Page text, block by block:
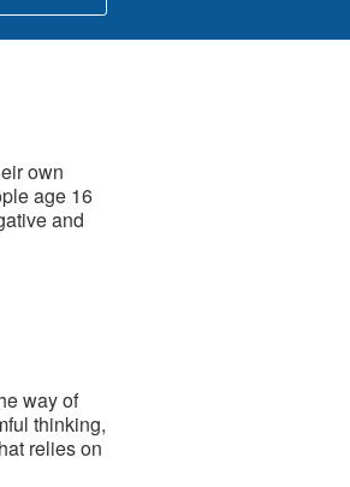
own
age 16
and
way of
thinking,
relies on